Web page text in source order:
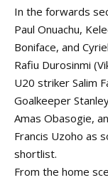
In the forwards
Paul Onuachu,
Boniface, and
Rafiu Durosinmi
U20 striker Salim
Goalkeeper
Amas Obasogie,
Francis Uzoho as
shortlist.
From the home